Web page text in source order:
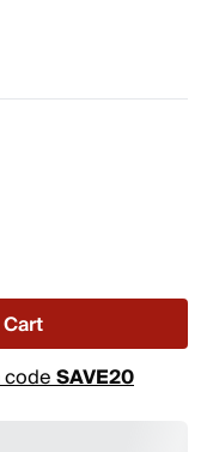
codeSAVE20